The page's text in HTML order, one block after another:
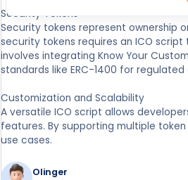
Security Tokens
Security tokens represent ownership
security tokens requires an ICO script
involves integrating Know Your
standards like ERC-1400 for regulated
Customization and Scalability
A versatile ICO script allows
features. By supporting multiple
use cases.
Olinger